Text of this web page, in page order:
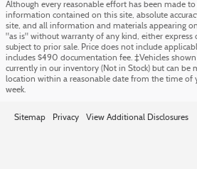
Although every reasonable effort has been made to
information contained on this site, absolute
site, and all information and materials appearing
"as is" without warranty of any kind, either express
subject to prior sale. Price does not include
includes $490 documentation fee. ‡Vehicles
currently in our inventory (Not in Stock) but can be
location within a reasonable date from the time of
week.
Sitemap Privacy View Additional Disclosures